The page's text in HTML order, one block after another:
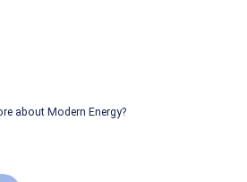
about Modern Energy?